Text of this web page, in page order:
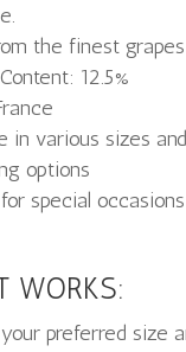
the finest grapes
12.5%
in various sizes and
options
special
WORKS:
preferred size